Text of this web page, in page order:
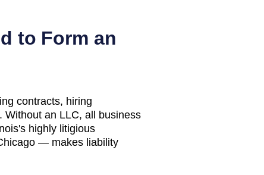
to Form an
contracts, hiring
Without an LLC, all business
highly litigious
— makes liability